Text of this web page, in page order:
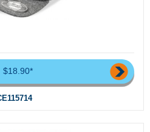
$18.90*